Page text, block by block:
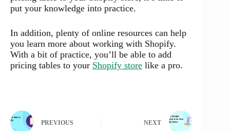
put your knowledge into practice.
In addition, plenty of online resources can help
you learn more about working with Shopify.
With a bit of practice, you’ll be able to add
pricing tables to your Shopify store like a pro.
PREVIOUS NEXT